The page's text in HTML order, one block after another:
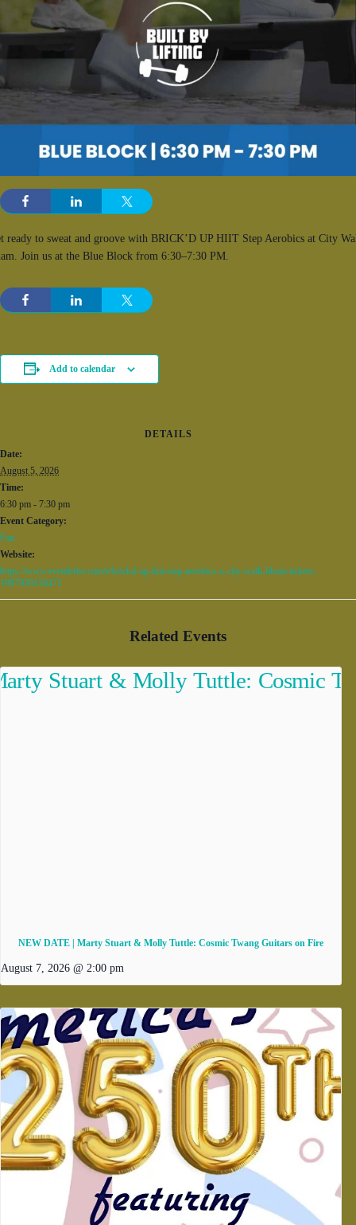
ready to sweat and groove with BRICK’D UP HIIT Step Aerobics at City
Join us at the Blue Block from 6:30–7:30 PM.
Add to calendar
DETAILS
Date:
August 5, 2026
Time:
6:30 pm - 7:30 pm
Event Category:
Fun
Website:
https://www.eventbrite.com/e/brickd-up-hiit-step-aerobics-x-city-walk-bham-tickets-
1987939136471
Related Events
NEW DATE | Marty Stuart & Molly Tuttle: Cosmic Twang Guitars on Fire
August 7, 2026 @ 2:00 pm